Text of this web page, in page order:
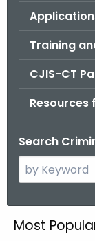
Training
CJIS-CT
Resources
Search
e
c
Most